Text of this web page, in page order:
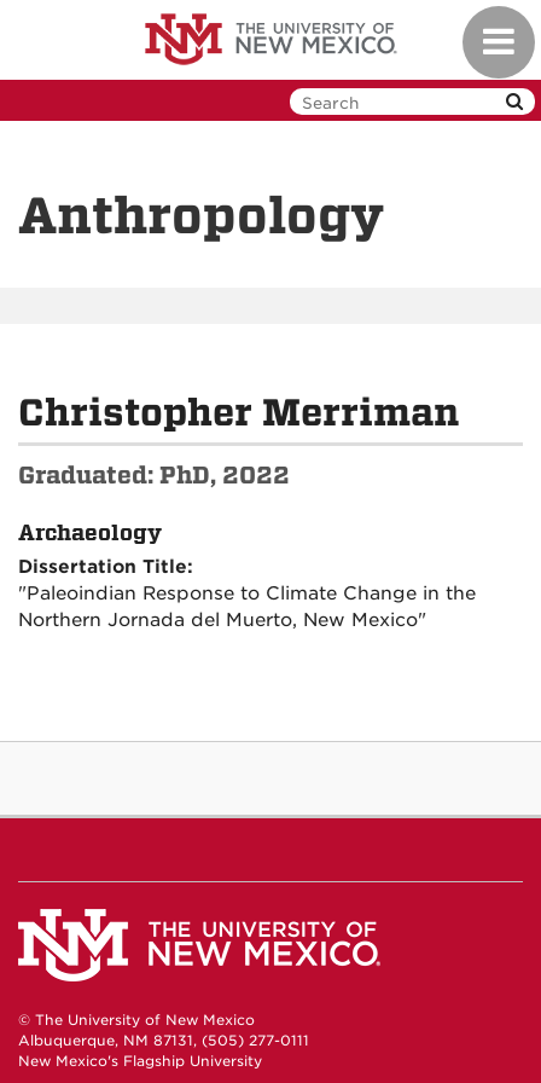
Anthropology
Christopher Merriman
Graduated: PhD, 2022
Archaeology
Dissertation Title:
"Paleoindian Response to Climate Change in the
Northern Jornada del Muerto, New Mexico"
© The University of New Mexico
Albuquerque, NM 87131, (505) 277-0111
New Mexico's Flagship University